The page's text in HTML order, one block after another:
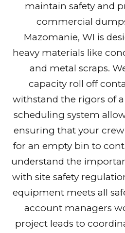
maintain safety and
commercial
Mazomanie, WI is
heavy materials like
and metal scraps.
capacity roll off
withstand the rigors of
scheduling system
ensuring that your
for an empty bin to
understand the
with site safety
equipment meets all
account managers
project leads to